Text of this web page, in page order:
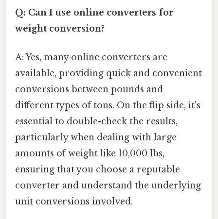
Q: Can I use online converters for
weight conversion?
A: Yes, many online converters are
available, providing quick and convenient
conversions between pounds and
different types of tons. On the flip side, it's
essential to double-check the results,
particularly when dealing with large
amounts of weight like 10,000 lbs,
ensuring that you choose a reputable
converter and understand the underlying
unit conversions involved.